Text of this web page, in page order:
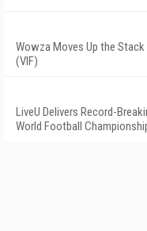
Wowza Moves Up the
(VIF)
LiveU Delivers Record-
World Football